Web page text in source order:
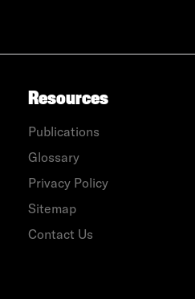
Resources
Publications
Glossary
Privacy Policy
Sitemap
Contact Us